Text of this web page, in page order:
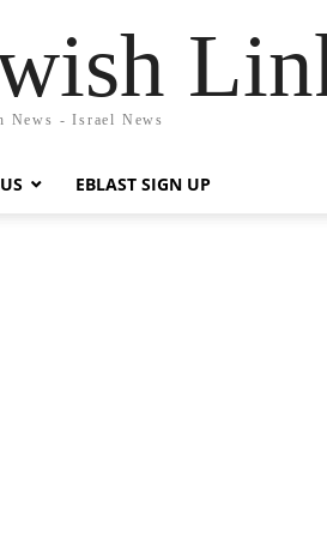
News - Israel News
EBLAST SIGN UP